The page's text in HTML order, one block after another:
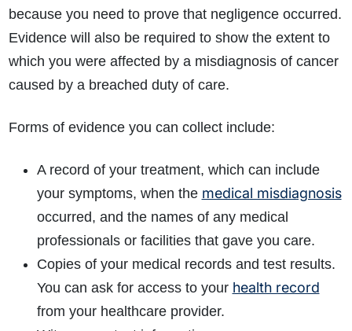
because you need to prove that negligence occurred.
Evidence will also be required to show the extent to
which you were affected by a misdiagnosis of cancer
caused by a breached duty of care.
Forms of evidence you can collect include:
A record of your treatment, which can include
your symptoms, when the medical misdiagnosis
occurred, and the names of any medical
professionals or facilities that gave you care.
Copies of your medical records and test results.
You can ask for access to your health record
from your healthcare provider.